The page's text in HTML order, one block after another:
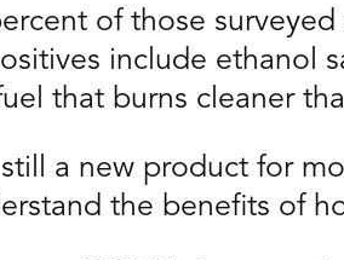
of those
include ethanol
that burns cleaner
a new product for
the benefits of